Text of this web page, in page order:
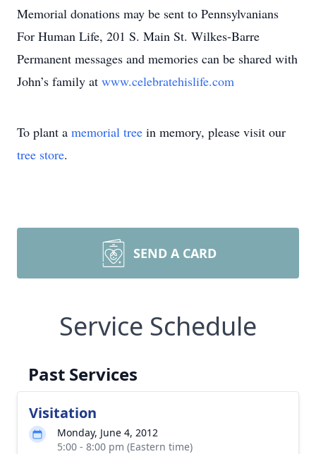
Memorial donations may be sent to Pennsylvanians
For Human Life, 201 S. Main St. Wilkes-Barre
Permanent messages and memories can be shared with
John’s family at www.celebratehislife.com
To plant a memorial tree in memory, please visit our
tree store.
SEND A CARD
Service Schedule
Past Services
Visitation
Monday, June 4, 2012
5:00 - 8:00 pm (Eastern time)